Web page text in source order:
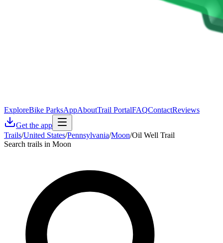
ExploreBike ParksAppAboutTrail PortalFAQContactReviews
Get the app
Trails/United States/Pennsylvania/Moon/Oil Well Trail
Search trails in Moon